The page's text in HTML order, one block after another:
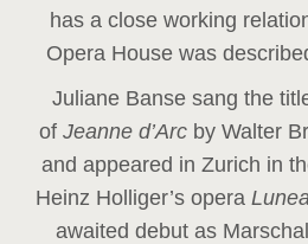
has a close working
Opera House was
Juliane Banse sang the
of Jeanne d’Arc by Walter
and appeared in Zurich in
Heinz Holliger’s opera
awaited debut as